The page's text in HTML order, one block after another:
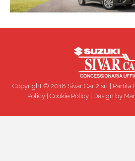
Copyright © 2018 Sivar Car 2 srl | Partita
Policy| Cookie Policy| Design by